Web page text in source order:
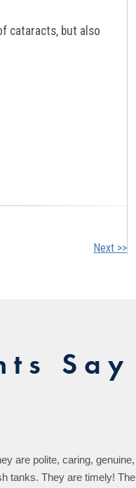
cataracts, but also
Next >>
Say
I appreciate the way he re-
explaining any changes or
are polite, caring, genuine,
tanks. They are timely! The